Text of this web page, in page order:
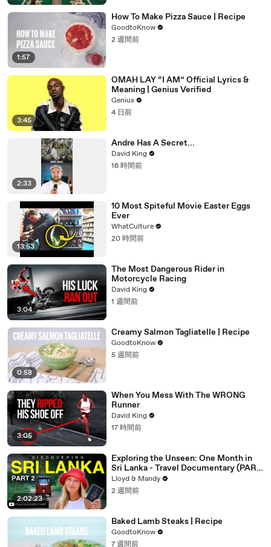
1:57
How To Make Pizza Sauce | Recipe
GoodtoKnow
2 週間前
3:45
OMAH LAY “I AM” Official Lyrics &
Meaning | Genius Verified
Genius
4 日前
2:33
Andre Has A Secret...
David King
16 時間前
13:53
10 Most Spiteful Movie Easter Eggs
Ever
WhatCulture
20 時間前
3:04
The Most Dangerous Rider in
Motorcycle Racing
David King
1 週間前
0:58
Creamy Salmon Tagliatelle | Recipe
GoodtoKnow
5 週間前
3:05
When You Mess With The WRONG
Runner
David King
17 時間前
2:02:23
Exploring the Unseen: One Month in
Sri Lanka - Travel Documentary (PART
2)
Lloyd & Mandy
2 週間前
Baked Lamb Steaks | Recipe
GoodtoKnow
7 週間前